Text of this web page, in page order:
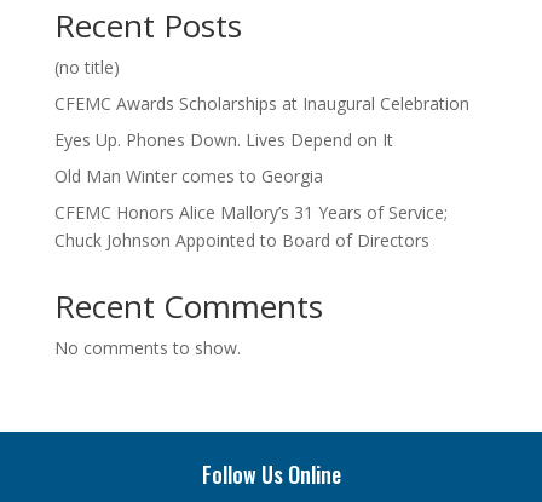
Recent Posts
(no title)
CFEMC Awards Scholarships at Inaugural Celebration
Eyes Up. Phones Down. Lives Depend on It
Old Man Winter comes to Georgia
CFEMC Honors Alice Mallory’s 31 Years of Service;
Chuck Johnson Appointed to Board of Directors
Recent Comments
No comments to show.
Follow Us Online